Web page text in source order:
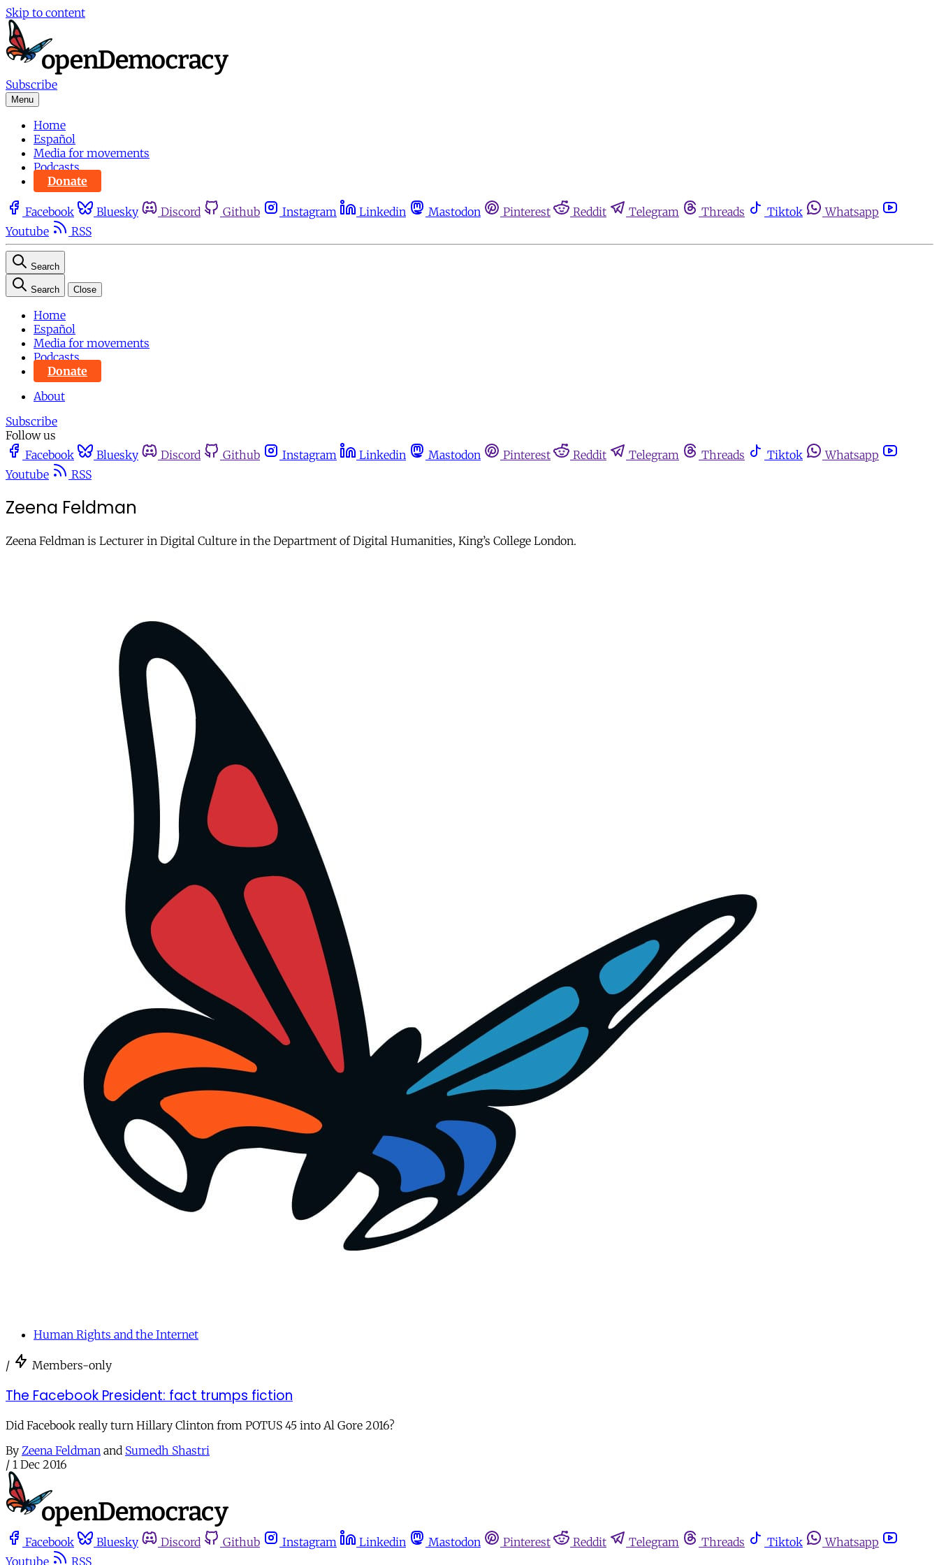
Skip to content
Subscribe
Menu
Home
Español
Media for movements
Podcasts
Donate
Facebook Bluesky Discord Github Instagram Linkedin Mastodon Pinterest Reddit Telegram Threads Tiktok
Whatsapp
Youtube
RSS
Search
Search Close
Home
Español
Media for movements
Podcasts
Donate
About
Subscribe
Follow us
Facebook
Bluesky Discord Github Instagram Linkedin Mastodon Pinterest Reddit Telegram Threads Tiktok
Whatsapp
Youtube
RSS
Zeena Feldman
Zeena Feldman is Lecturer in Digital Culture in the Department of Digital Humanities, King’s College London.
Human Rights and the Internet
/ Members-only
The Facebook President: fact trumps fiction
Did Facebook really turn Hillary Clinton from POTUS 45 into Al Gore 2016?
By Zeena Feldman and Sumedh Shastri
/ 1 Dec 2016
Facebook Bluesky Discord Github Instagram Linkedin Mastodon Pinterest Reddit Telegram Threads Tiktok
Whatsapp
Youtube
RSS